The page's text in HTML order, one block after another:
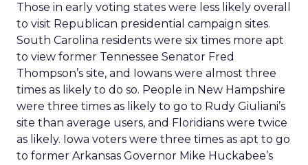
Those in early voting states were less likely overall
to visit Republican presidential campaign sites.
South Carolina residents were six times more apt
to view former Tennessee Senator Fred
Thompson’s site, and Iowans were almost three
times as likely to do so. People in New Hampshire
were three times as likely to go to Rudy Giuliani’s
site than average users, and Floridians were twice
as likely. Iowa voters were three times as apt to go
to former Arkansas Governor Mike Huckabee’s